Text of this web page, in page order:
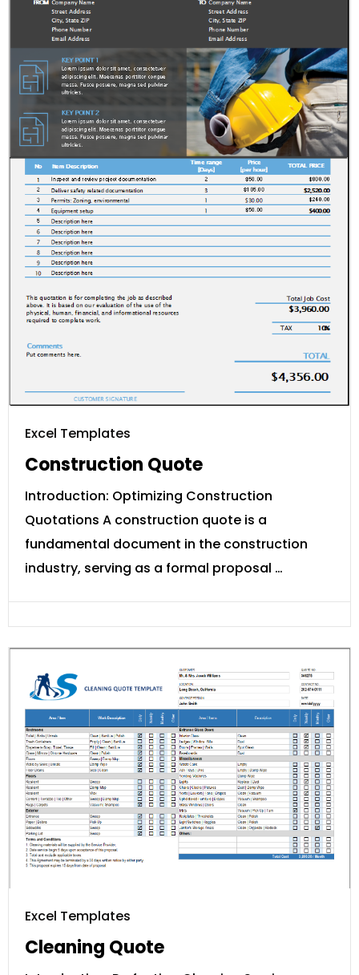
Excel Templates
Construction Quote
Introduction: Optimizing Construction
Quotations A construction quote is a
fundamental document in the construction
industry, serving as a formal proposal …
Excel Templates
Cleaning Quote